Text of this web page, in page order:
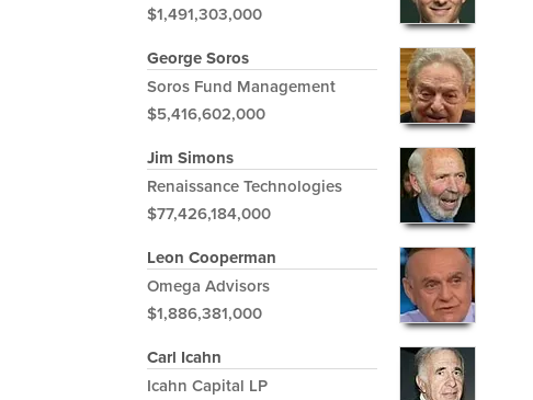
$1,491,303,000
George Soros
Soros Fund Management
$5,416,602,000
Jim Simons
Renaissance Technologies
$77,426,184,000
Leon Cooperman
Omega Advisors
$1,886,381,000
Carl Icahn
Icahn Capital LP